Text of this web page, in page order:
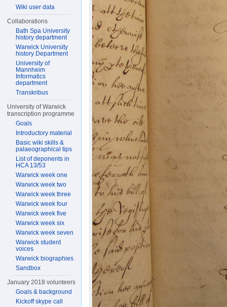
Wiki user data
Collaborations
Bath Spa University
history department
Warwick University
history Department
University of
Mannheim
Informatics
department
Transkribus
University of Warwick
transcription programme
Goals
Introductory material
Basic wiki skills &
palaeographical tips
List of deponents in
HCA 13/53
Warwick week one
Warwick week two
Warwick week three
Warwick week four
Warwick week five
Warwick week six
Warwick week seven
Warwick student
voices
Warwick biographies
Sandbox
January 2018 volunteers
Goals & background
Kickoff skype call